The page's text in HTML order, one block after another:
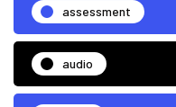
assessment
audio